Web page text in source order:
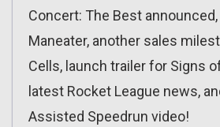
Concert: The Best
Maneater, another sales
Cells, launch trailer for Signs
latest Rocket League news,
Assisted Speedrun video!